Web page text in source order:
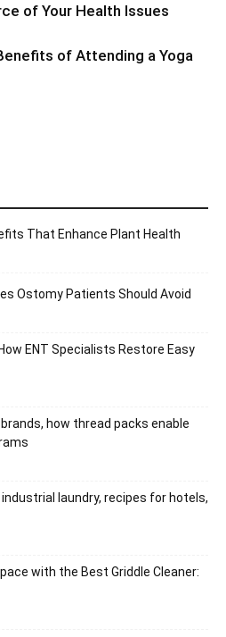
of Your Health Issues
of Attending a Yoga
That Enhance Plant Health
Ostomy Patients Should Avoid
ENT Specialists Restore Easy
how thread packs enable
laundry, recipes for hotels,
with the Best Griddle Cleaner: